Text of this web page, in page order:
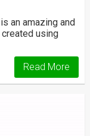
an amazing and
using
Read More